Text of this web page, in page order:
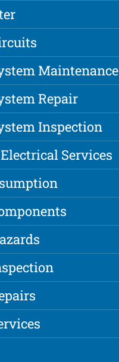
Maintenance
Repair
Inspection
Services